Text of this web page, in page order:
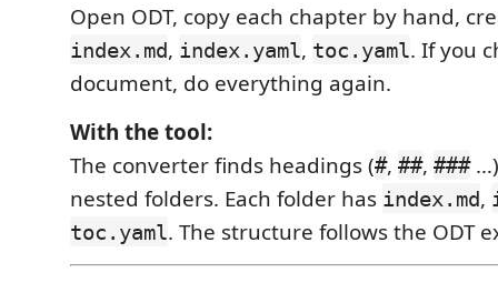
Open ODT, copy each chapter by hand,
index.md, index.yaml, toc.yaml. If you
document, do everything again.
With the tool:
The converter finds headings (#, ##, ###…)
nested folders. Each folder has index.md,
toc.yaml. The structure follows the ODT